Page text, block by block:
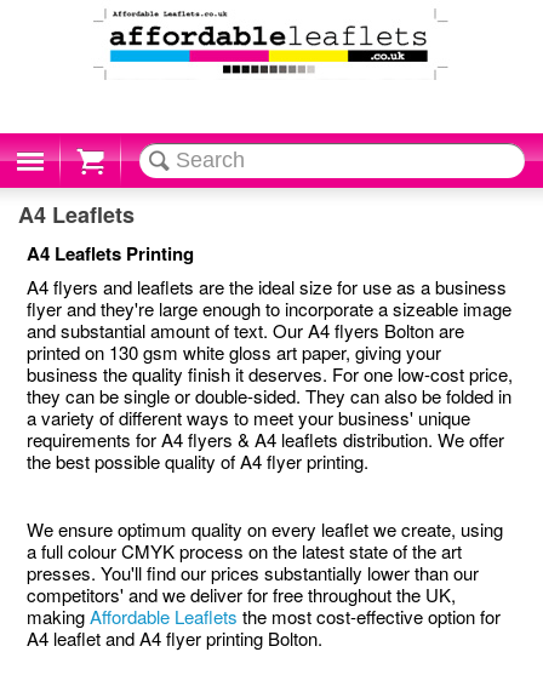
Cart
A4 Leaflets
A4 Leaflets Printing
A4 flyers and leaflets are the ideal size for use as a business
flyer and they're large enough to incorporate a sizeable image
and substantial amount of text. Our A4 flyers Bolton are
printed on 130 gsm white gloss art paper, giving your
business the quality finish it deserves. For one low-cost price,
they can be single or double-sided. They can also be folded in
a variety of different ways to meet your business' unique
requirements for A4 flyers & A4 leaflets distribution. We offer
the best possible quality of A4 flyer printing.
We ensure optimum quality on every leaflet we create, using
a full colour CMYK process on the latest state of the art
presses. You'll find our prices substantially lower than our
competitors' and we deliver for free throughout the UK,
makingAffordable Leaflets the most cost-effective option for
A4 leaflet and A4 flyer printing Bolton.